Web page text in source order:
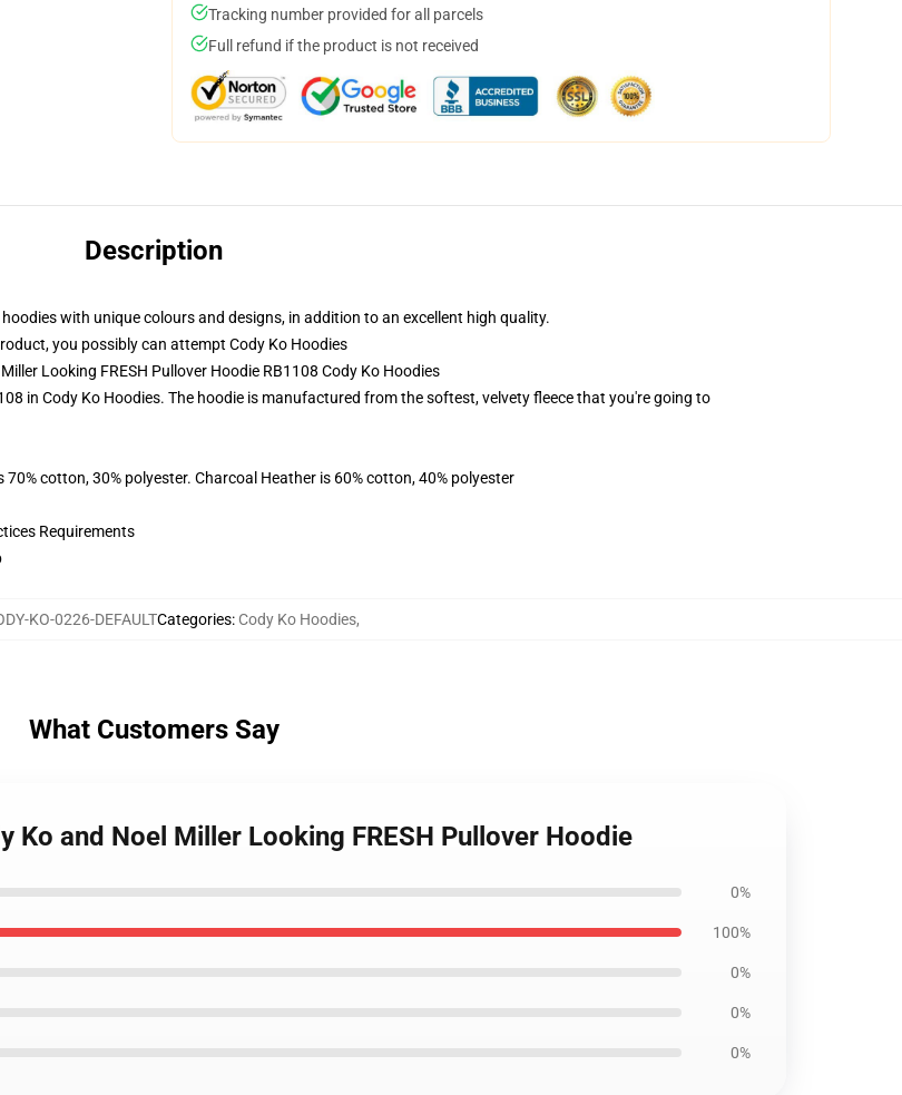
Tracking number provided for all parcels
Full refund if the product is not received
Description
with unique colours and designs, in addition to an excellent high quality.
you possibly can attempt Cody Ko Hoodies
Looking FRESH Pullover Hoodie RB1108 Cody Ko Hoodies
in Cody Ko Hoodies. The hoodie is manufactured from the softest, velvety fleece that you're going to
cotton, 30% polyester. Charcoal Heather is 60% cotton, 40% polyester
Requirements
KO-0226-DEFAULTCategories: Cody Ko Hoodies,
What Customers Say
Ko and Noel Miller Looking FRESH Pullover Hoodie
0%
100%
0%
0%
0%